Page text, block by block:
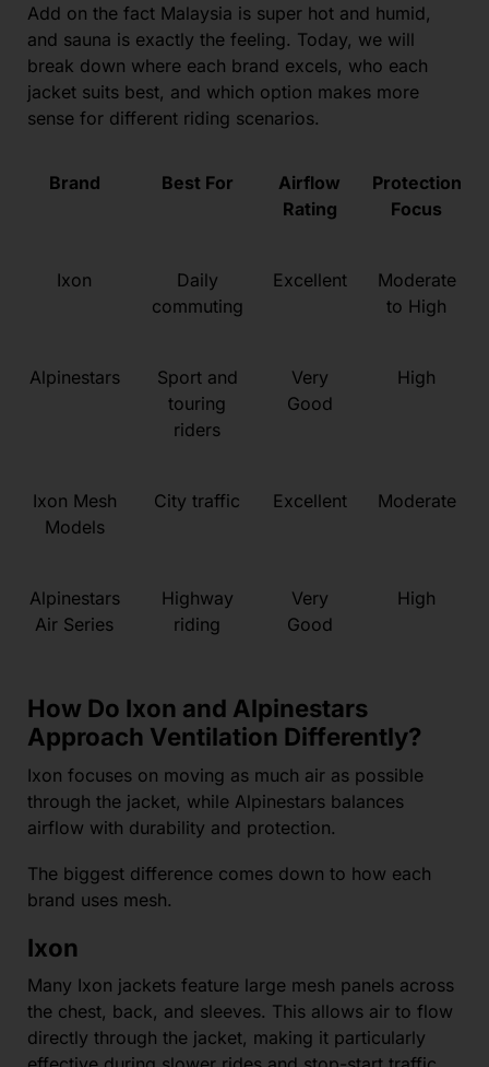
Add on the fact Malaysia is super hot and humid,
and sauna is exactly the feeling. Today, we will
break down where each brand excels, who each
jacket suits best, and which option makes more
sense for different riding scenarios.
Brand Best For
Airflow
Rating
Protection
Focus
Ixon
Daily
commuting
Excellent
Moderate
to High
Alpinestars
Sport and
touring
riders
Very
Good
High
Ixon Mesh
Models
City traffic Excellent Moderate
Alpinestars
Air Series
Highway
riding
Very
Good
High
How Do Ixon and Alpinestars
Approach Ventilation Differently?
Ixon focuses on moving as much air as possible
through the jacket, while Alpinestars balances
airflow with durability and protection.
The biggest difference comes down to how each
brand uses mesh.
Ixon
Many Ixon jackets feature large mesh panels across
the chest, back, and sleeves. This allows air to flow
directly through the jacket, making it particularly